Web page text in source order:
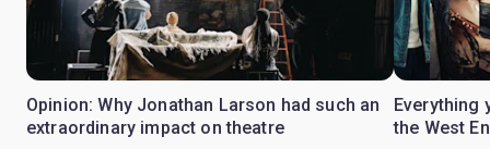
Opinion: Why Jonathan Larson had such an
extraordinary impact on theatre
Everything
the West